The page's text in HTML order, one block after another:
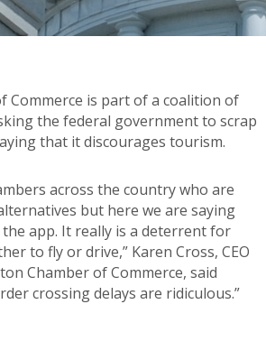
Commerce is part of a coalition of
the federal government to scrap
that it discourages tourism.
across the country who are
but here we are saying
app. It really is a deterrent for
to fly or drive,” Karen Cross, CEO
Chamber of Commerce, said
crossing delays are ridiculous.”